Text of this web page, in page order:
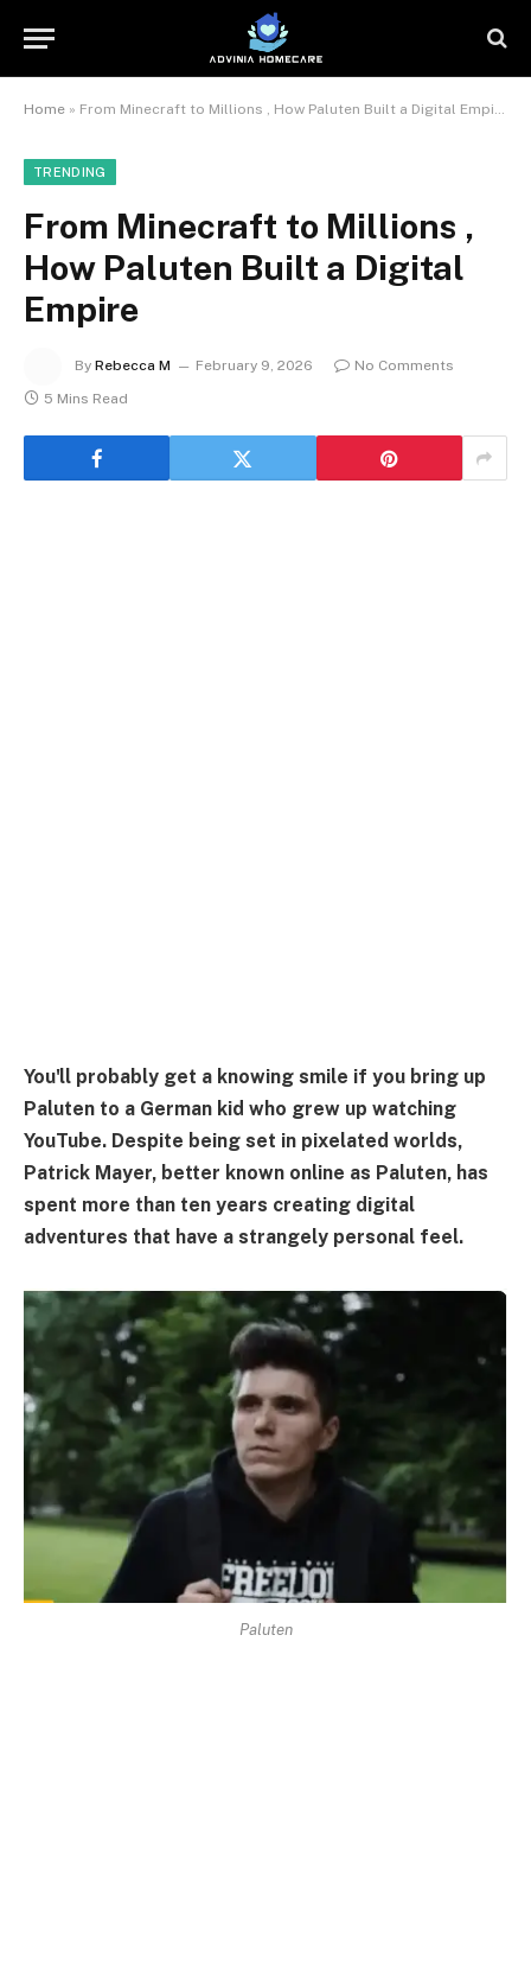
Home » From Minecraft to Millions , How Paluten Built a Digital Empire
TRENDING
From Minecraft to Millions ,
How Paluten Built a Digital
Empire
By Rebecca M February 9, 2026
No Comments
5 Mins Read
You'll probably get a knowing smile if you bring up
Paluten to a German kid who grew up watching
YouTube. Despite being set in pixelated worlds,
Patrick Mayer, better known online as Paluten, has
spent more than ten years creating digital
adventures that have a strangely personal feel.
Paluten